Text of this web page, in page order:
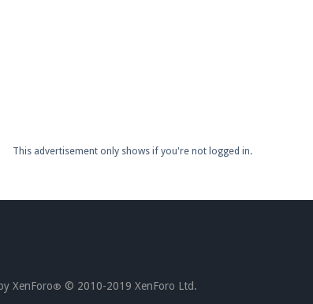
This advertisement only shows if you're not logged in.
XenForo® © 2010-2019 XenForo Ltd.